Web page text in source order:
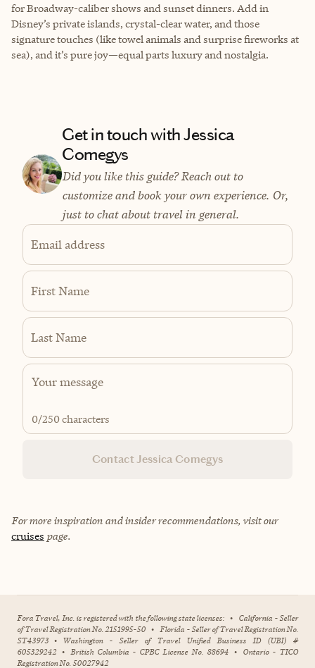
for Broadway-caliber shows and sunset dinners. Add in
Disney’s private islands, crystal-clear water, and those
signature touches (like towel animals and surprise fireworks at
sea), and it’s pure joy—equal parts luxury and nostalgia.
Get in touch with Jessica
Comegys
Did you like this guide? Reach out to
customize and book your own experience. Or,
just to chat about travel in general.
Email address
First Name
Last Name
0/250 characters
Contact Jessica Comegys
For more inspiration and insider recommendations, visit our
cruises page.
Fora Travel, Inc. is registered with the following state licenses: • California - Seller
of Travel Registration No. 2151995-50 • Florida - Seller of Travel Registration No.
ST43973 • Washington - Seller of Travel Unified Business ID (UBI) #
605329242 • British Columbia - CPBC License No. 88694 • Ontario - TICO
Registration No. 50027942